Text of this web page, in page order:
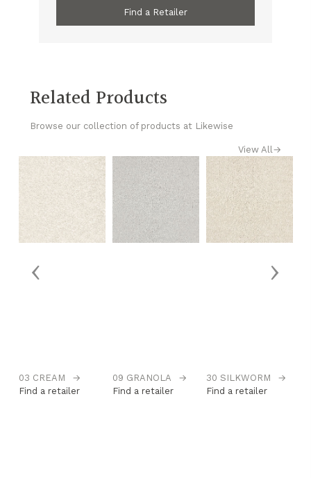
Find a Retailer
Related Products
Browse our collection of products at Likewise
View All→
03 CREAM
→
Find a retailer
09 GRANOLA
→
Find a retailer
30 SILKWORM
→
Find a retailer
‹ ›